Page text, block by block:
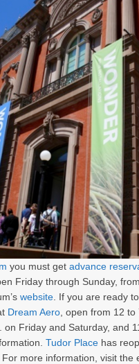
you must get advance
Friday through Sunday,
website . If you are ready
Dream Aero , open from 12
Friday and Saturday, and
Tudor Place has
more information, visit the